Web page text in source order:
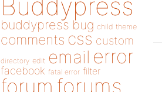
Buddypress
buddypress bug child theme
comments css custom
directory edit email error
facebook fatal error filter
forum forums